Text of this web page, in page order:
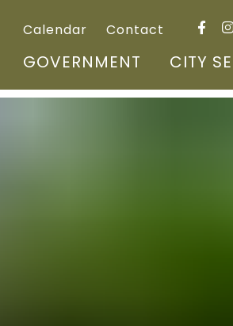
Calendar Contact
GOVERNMENT CITY